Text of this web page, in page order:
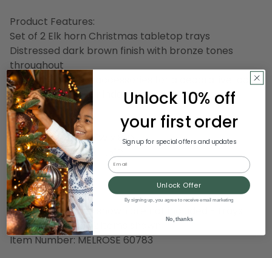
Product Features:
Set of 2 Elk horn Christmas tabletop trays
Distressed dark brown finish with bronze tones
throughout
Make great table accessories for a decorative look
Recommended for indoor use only
Dimensions:
Small: 2.5"H x 17.25"W x 8"D
Large: 6"H x 22"W x 11.5"D
Material(s): metal
Note: accessories shown are not included - trays
only, set includes 2 items shown
Item Number: MELROSE 60783
Unlock 10% off
your first order
Sign up for special offers and updates
Email
Unlock Offer
By signing up, you agree to receive email marketing
No, thanks